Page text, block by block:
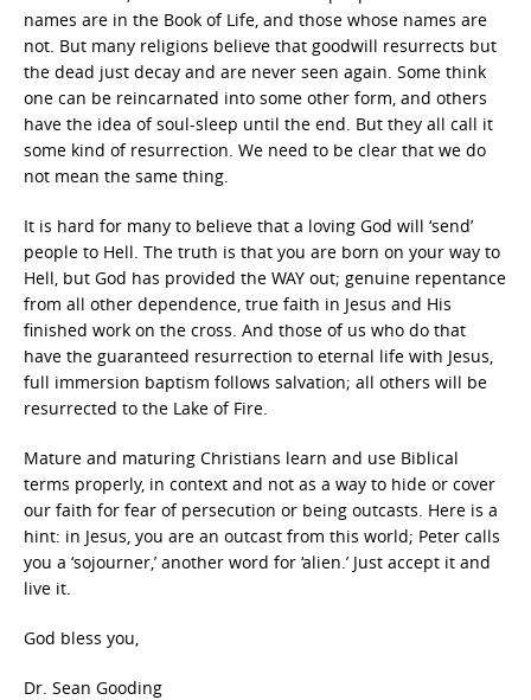
names are in the Book of Life, and those whose names are
not. But many religions believe that goodwill resurrects but
the dead just decay and are never seen again. Some think
one can be reincarnated into some other form, and others
have the idea of soul-sleep until the end. But they all call it
some kind of resurrection. We need to be clear that we do
not mean the same thing.
It is hard for many to believe that a loving God will ‘send’
people to Hell. The truth is that you are born on your way to
Hell, but God has provided the WAY out; genuine repentance
from all other dependence, true faith in Jesus and His
finished work on the cross. And those of us who do that
have the guaranteed resurrection to eternal life with Jesus,
full immersion baptism follows salvation; all others will be
resurrected to the Lake of Fire.
Mature and maturing Christians learn and use Biblical
terms properly, in context and not as a way to hide or cover
our faith for fear of persecution or being outcasts. Here is a
hint: in Jesus, you are an outcast from this world; Peter calls
you a ‘sojourner,’ another word for ‘alien.’ Just accept it and
live it.
God bless you,
Dr. Sean Gooding